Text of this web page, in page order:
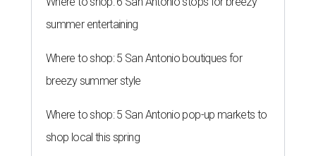
summer entertaining
Where to shop: 5 San Antonio boutiques for
breezy summer style
Where to shop: 5 San Antonio pop-up markets to
shop local this spring